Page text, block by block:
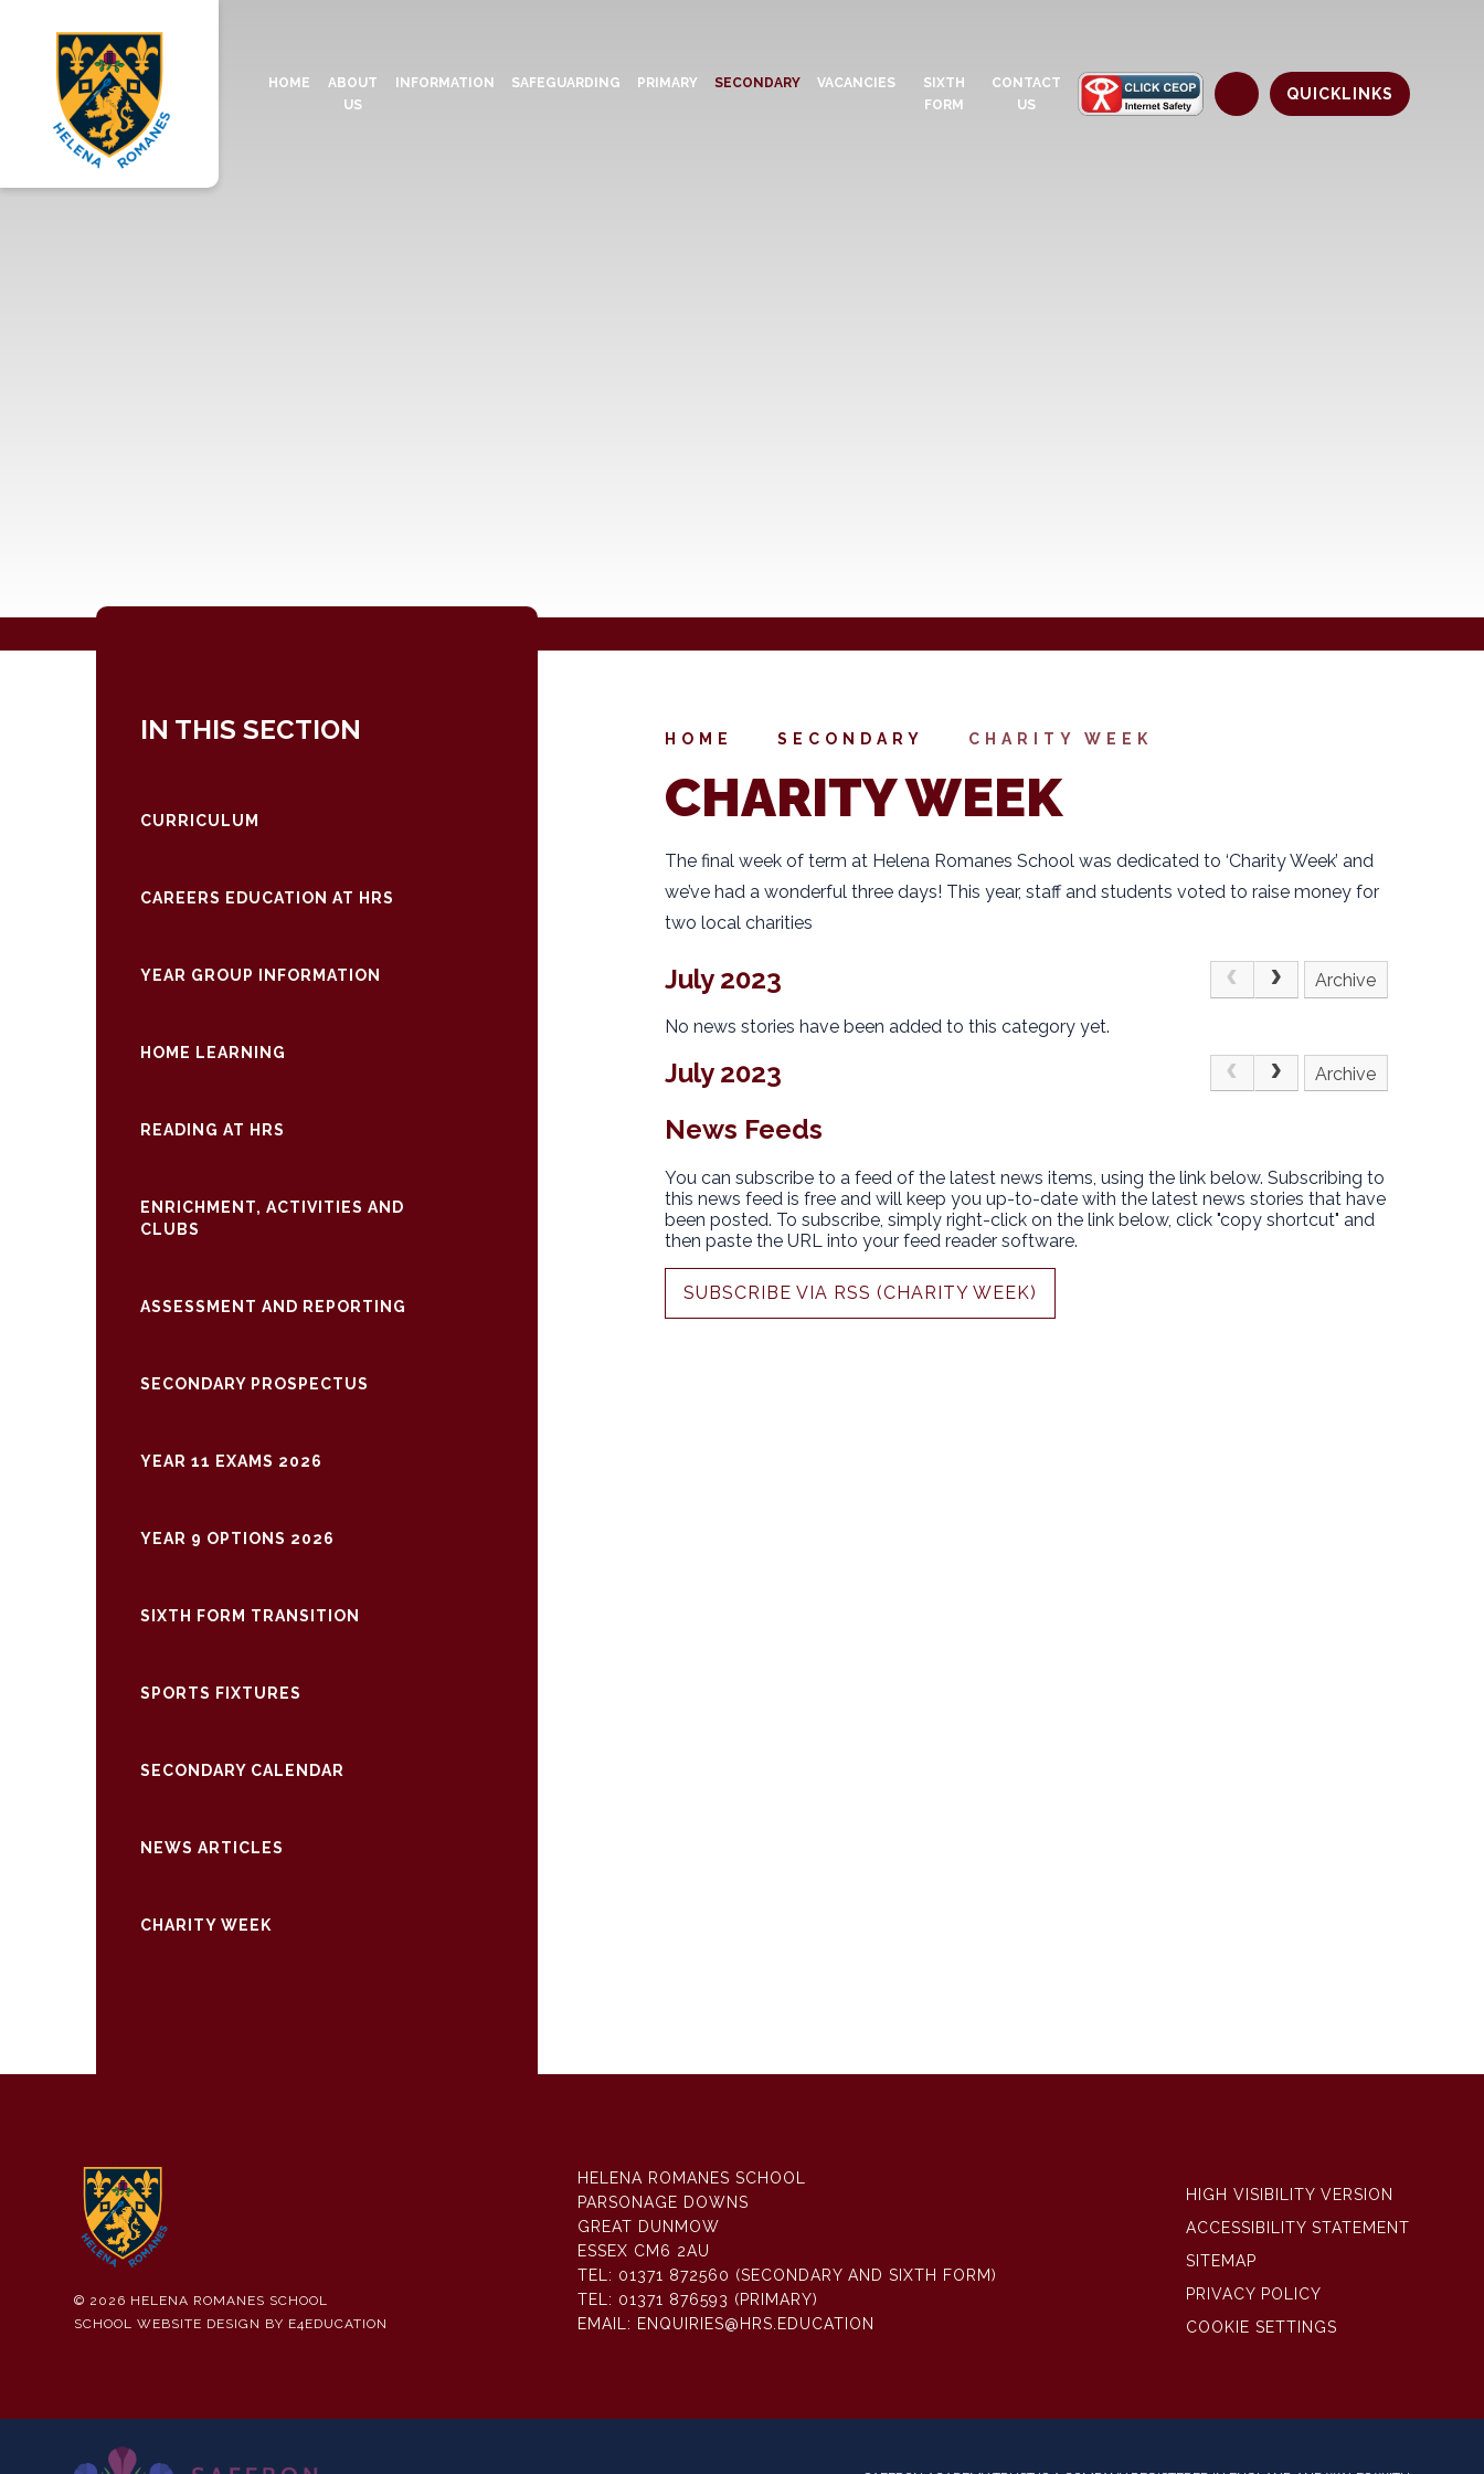
HOME
ABOUT
US
INFORMATION SAFEGUARDING PRIMARY SECONDARY VACANCIES
SIXTH
FORM
CONTACT
US
QUICKLINKS
HOME SECONDARY CHARITY WEEK
CHARITY WEEK
The final week of term at Helena Romanes School was dedicated to ‘Charity Week’ and
we’ve had a wonderful three days! This year, staff and students voted to raise money for
two local charities
July 2023 Archive
No news stories have been added to this category yet.
July 2023 Archive
News Feeds
You can subscribe to a feed of the latest news items, using the link below. Subscribing to
this news feed is free and will keep you up-to-date with the latest news stories that have
been posted. To subscribe, simply right-click on the link below, click "copy shortcut" and
then paste the URL into your feed reader software.
SUBSCRIBE VIA RSS (CHARITY WEEK)
IN THIS SECTION
CURRICULUM
CAREERS EDUCATION AT HRS
YEAR GROUP INFORMATION
HOME LEARNING
READING AT HRS
ENRICHMENT, ACTIVITIES AND
CLUBS
ASSESSMENT AND REPORTING
SECONDARY PROSPECTUS
YEAR 11 EXAMS 2026
YEAR 9 OPTIONS 2026
SIXTH FORM TRANSITION
SPORTS FIXTURES
SECONDARY CALENDAR
NEWS ARTICLES
CHARITY WEEK
© 2026 HELENA ROMANES SCHOOL
SCHOOL WEBSITE DESIGN BY E4EDUCATION
HELENA ROMANES SCHOOL
PARSONAGE DOWNS
GREAT DUNMOW
ESSEX CM6 2AU
TEL: 01371 872560 (SECONDARY AND SIXTH FORM)
TEL: 01371 876593 (PRIMARY)
EMAIL: ENQUIRIES@HRS.EDUCATION
HIGH VISIBILITY VERSION
ACCESSIBILITY STATEMENT
SITEMAP
PRIVACY POLICY
COOKIE SETTINGS